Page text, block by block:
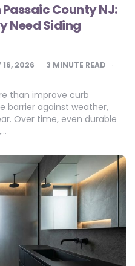
County NJ:
Need Siding
16, 2026 3 MINUTE READ
than improve curb
barrier against weather,
Over time, even durable